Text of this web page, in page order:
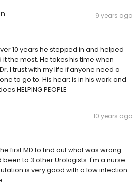
9 years ago
10 years he stepped in and helped
the most. He takes his time when
I trust with my life if anyone need a
to go to. His heart is in his work and
HELPING PEOPLE
10 years ago
first MD to find out what was wrong
been to 3 other Urologists. I'm a nurse
is very good with a low infection